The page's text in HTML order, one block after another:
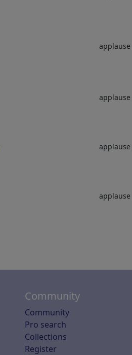
applause
applause
applause
applause
Community
Community
Pro search
Collections
Register